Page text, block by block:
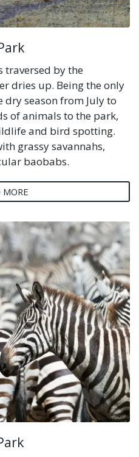
traversed by the
dries up. Being the only
season from July to
of animals to the park,
and bird spotting.
grassy savannahs,
baobabs.
MORE